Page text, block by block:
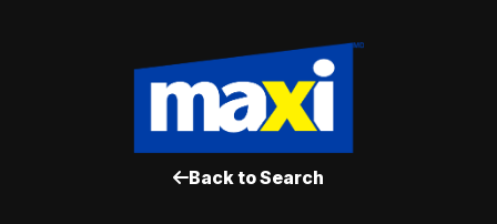
Back to Search